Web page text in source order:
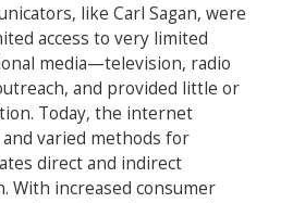
like Carl Sagan, were
access to very limited
media—television, radio
and provided little or
Today, the internet
varied methods for
direct and indirect
With increased consumer